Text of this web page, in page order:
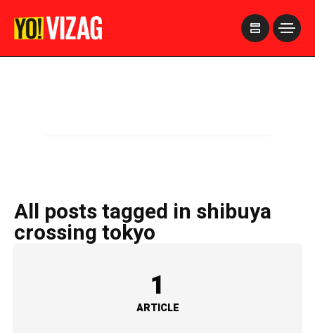
All posts tagged in shibuya
crossing tokyo
1
ARTICLE